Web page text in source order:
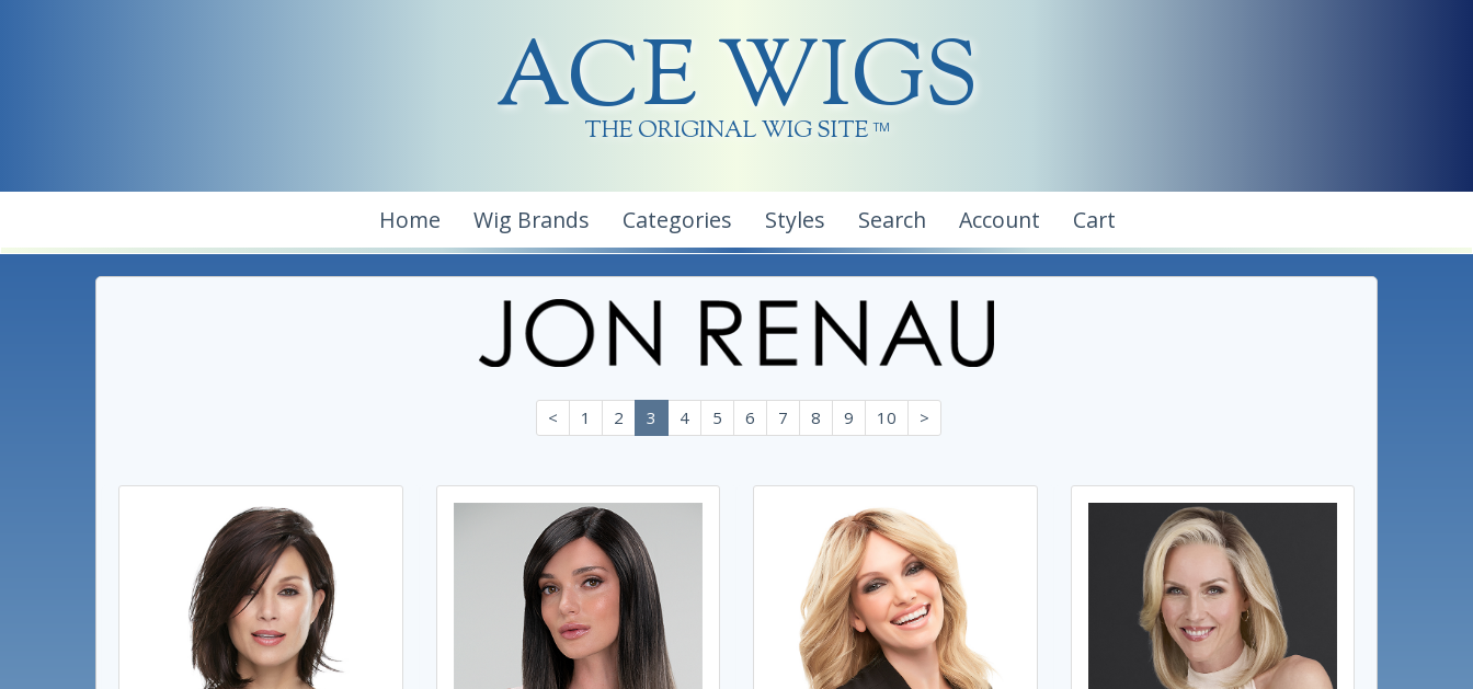
ACE WIGS
THE ORIGINAL WIG SITE TM
Home Wig Brands Categories Styles Search Account Cart
< 1 2 3 4 5 6 7 8 9 10 >